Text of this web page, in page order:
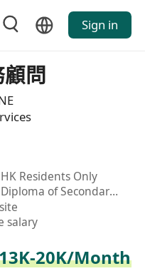
Sign in
問
HK Residents Only
Diploma of Secondary School
salary
20K/Month